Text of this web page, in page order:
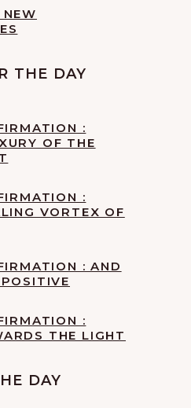
THE DAY
:
OF THE
:
VORTEX OF
: AND
:
THE LIGHT
DAY